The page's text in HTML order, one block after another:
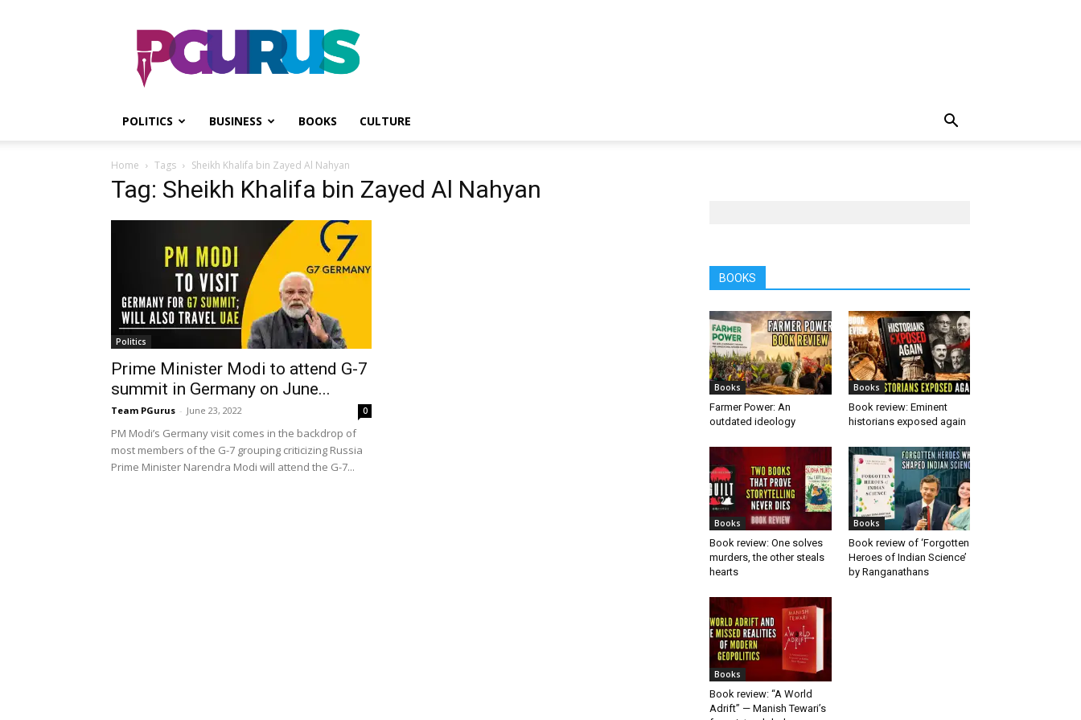
PGurus
POLITICS BUSINESS BOOKS CULTURE
Home Tags Sheikh Khalifa bin Zayed Al Nahyan
Tag: Sheikh Khalifa bin Zayed Al Nahyan
Politics
Prime Minister Modi to attend G-7
summit in Germany on June...
Team PGurus - June 23, 2022 0
PM Modi’s Germany visit comes in the backdrop of
most members of the G-7 grouping criticizing Russia
Prime Minister Narendra Modi will attend the G-7...
BOOKS
Books
Farmer Power: An
outdated ideology
Books
Book review: Eminent
historians exposed again
Books
Book review: One solves
murders, the other steals
hearts
Books
Book review of ‘Forgotten
Heroes of Indian Science’
by Ranganathans
Books
Book review: “A World
Adrift” — Manish Tewari’s